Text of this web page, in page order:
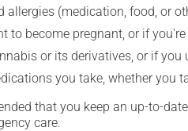
allergies (medication, food, or
to become pregnant, or if
or its derivatives, or if you
you take, whether you
that you keep an up-to-
care.